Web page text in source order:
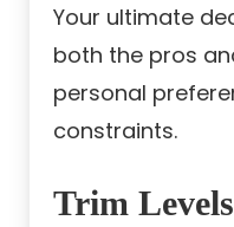
Your ultimate
both the pros
personal
constraints.
Trim